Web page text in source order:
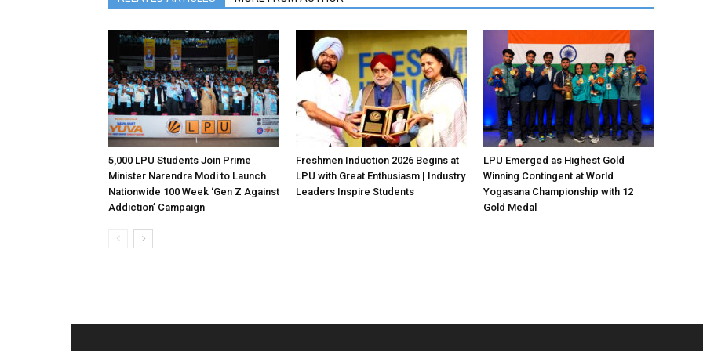
5,000 LPU Students Join Prime
Minister Narendra Modi to Launch
Nationwide 100 Week ‘Gen Z Against
Addiction’ Campaign
Freshmen Induction 2026 Begins at
LPU with Great Enthusiasm | Industry
Leaders Inspire Students
LPU Emerged as Highest Gold
Winning Contingent at World
Yogasana Championship with 12
Gold Medal